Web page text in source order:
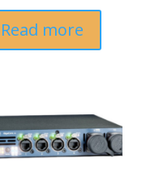
Read more